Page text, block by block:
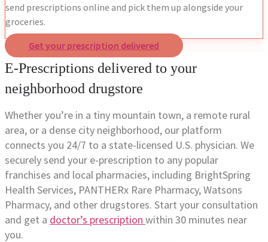
send prescriptions online and pick them up alongside your
groceries.
Get your prescription delivered
E-Prescriptions delivered to your
neighborhood drugstore
Whether you’re in a tiny mountain town, a remote rural
area, or a dense city neighborhood, our platform
connects you 24/7 to a state-licensed U.S. physician. We
securely send your e-prescription to any popular
franchises and local pharmacies, including BrightSpring
Health Services, PANTHERx Rare Pharmacy, Watsons
Pharmacy, and other drugstores. Start your consultation
and get a doctor’s prescription within 30 minutes near
you.